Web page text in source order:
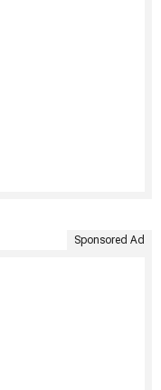
Sponsored Ad